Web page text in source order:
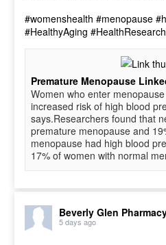
#womenshealth #menopause
#HealthyAging #HealthResearch
Premature Menopause
Women who enter
increased risk of high blood
says.Researchers found that
premature menopause and
menopause had high blood
17% of women with normal
Beverly Glen
5 days ago